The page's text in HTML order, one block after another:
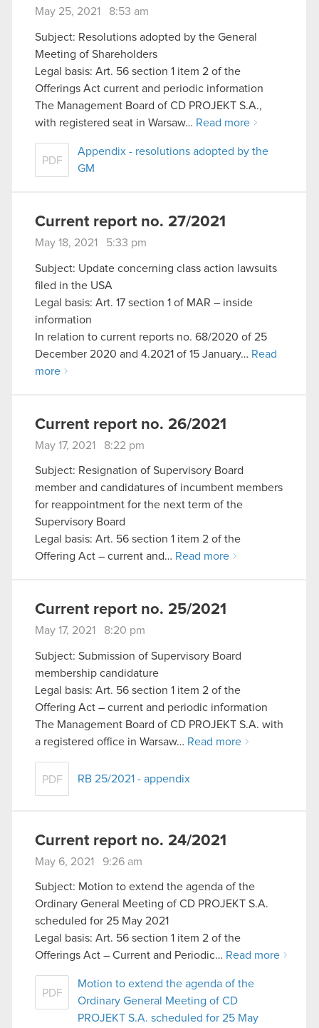
May 25, 2021 8:53 am
Subject: Resolutions adopted by the General
Meeting of Shareholders
Legal basis: Art. 56 section 1 item 2 of the
Offerings Act current and periodic information
The Management Board of CD PROJEKT S.A.,
with registered seat in Warsaw… Read more
PDF
Appendix - resolutions adopted by the
GM
Current report no. 27/2021
May 18, 2021 5:33 pm
Subject: Update concerning class action lawsuits
filed in the USA
Legal basis: Art. 17 section 1 of MAR – inside
information
In relation to current reports no. 68/2020 of 25
December 2020 and 4.2021 of 15 January… Read
more
Current report no. 26/2021
May 17, 2021 8:22 pm
Subject: Resignation of Supervisory Board
member and candidatures of incumbent members
for reappointment for the next term of the
Supervisory Board
Legal basis: Art. 56 section 1 item 2 of the
Offering Act – current and… Read more
Current report no. 25/2021
May 17, 2021 8:20 pm
Subject: Submission of Supervisory Board
membership candidature
Legal basis: Art. 56 section 1 item 2 of the
Offering Act – current and periodic information
The Management Board of CD PROJEKT S.A. with
a registered office in Warsaw… Read more
PDF RB 25/2021 - appendix
Current report no. 24/2021
May 6, 2021 9:26 am
Subject: Motion to extend the agenda of the
Ordinary General Meeting of CD PROJEKT S.A.
scheduled for 25 May 2021
Legal basis: Art. 56 section 1 item 2 of the
Offerings Act – Current and Periodic… Read more
PDF
Motion to extend the agenda of the
Ordinary General Meeting of CD
PROJEKT S.A. scheduled for 25 May